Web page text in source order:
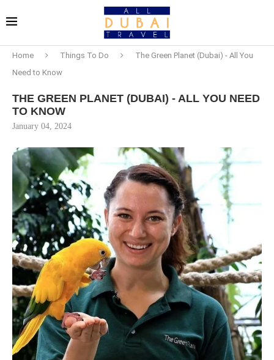
Home Things To Do
The Green Planet (Dubai) - All You
Need to Know
THE GREEN PLANET (DUBAI) - ALL YOU NEED
TO KNOW
January 04, 2024